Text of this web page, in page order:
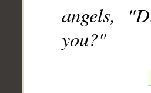
angels,
you?"